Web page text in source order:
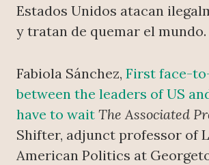
Estados Unidos atacan
y tratan de quemar el mundo.
Fabiola Sánchez, First face-
between the leaders of US
have to wait The Associated
Shifter, adjunct professor of
American Politics at